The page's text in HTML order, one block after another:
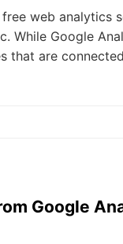
web analytics
While Google
that are
Google